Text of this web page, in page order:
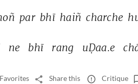
par bhī haiñ charche
ne bhī rang uḌaa.e
Share this Critique